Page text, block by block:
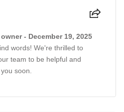
- December 19, 2025
words! We're thrilled to
team to be helpful and
soon.